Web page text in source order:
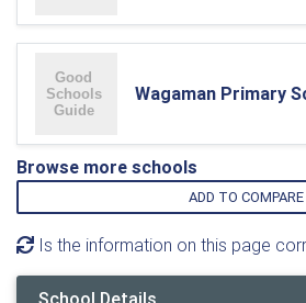
Wagaman Primary
Browse more schools
ADD TO COMPARE
Is the information on this page
School Details